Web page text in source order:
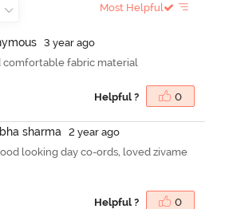
Most Helpful
ymous
3 year ago
comfortable fabric material
Helpful ? 0
ha sharma
2 year ago
looking day co-ords, loved zivame
Helpful ? 0